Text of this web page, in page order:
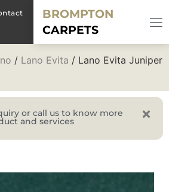
BROMPTON
CARPETS
/ Lano Evita / Lano Evita Juniper
or call us to know more
and services